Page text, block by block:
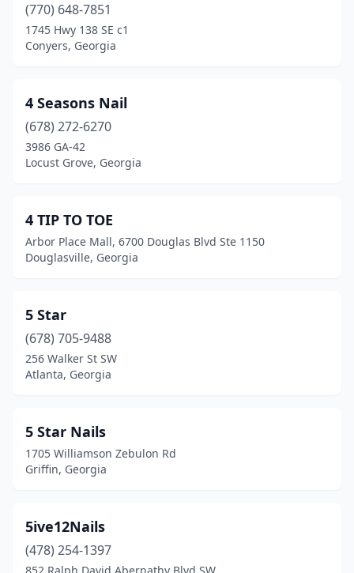
Demorest(2)
Doraville(5)
Douglasville(39)
Dublin (11)
Duluth(52)
East Ellijay (3)
East Point(11)
Elberton(5)
Ellenwood (6)
Ellijay(2)
Fairburn (8)
Fayetteville(35)
(770) 648-7851
1745 Hwy 138 SE c1
Conyers, Georgia
4 Seasons Nail
(678) 272-6270
3986 GA-42
Locust Grove, Georgia
4 TIP TO TOE
Arbor Place Mall, 6700 Douglas Blvd Ste 1150
Douglasville, Georgia
5 Star
(678) 705-9488
256 Walker St SW
Atlanta, Georgia
5 Star Nails
1705 Williamson Zebulon Rd
Griffin, Georgia
5ive12Nails
(478) 254-1397